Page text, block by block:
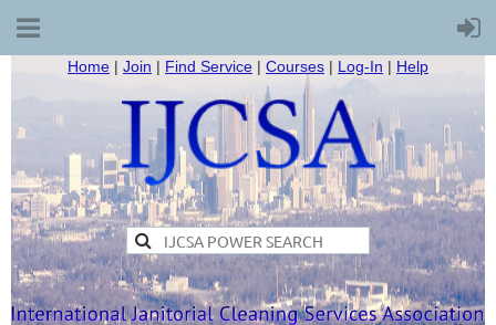
Home | Join | Find Service | Courses | Log-In | Help